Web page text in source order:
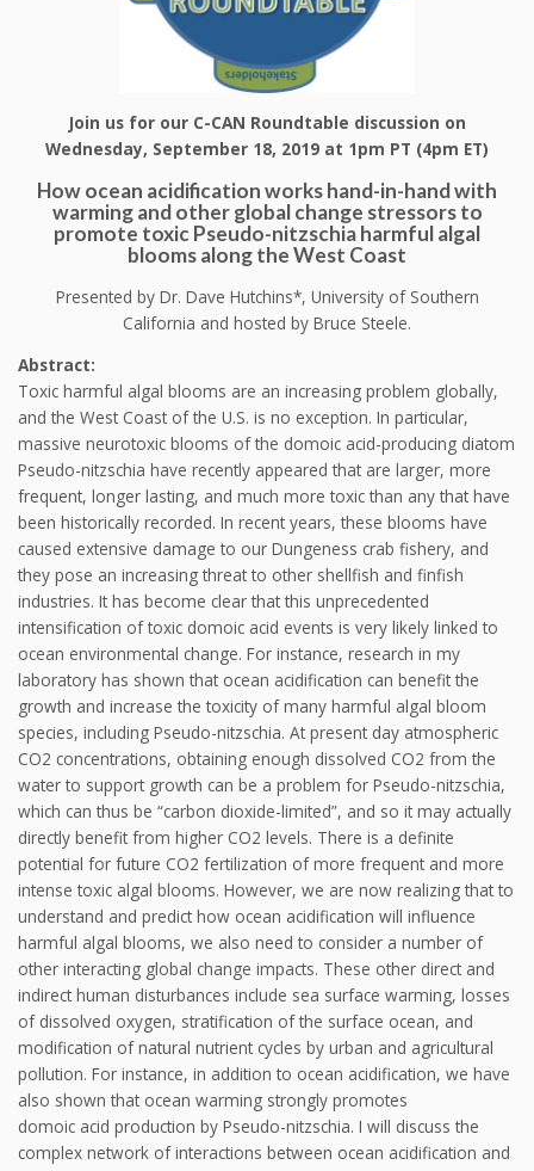
Join us for our C-CAN Roundtable discussion on
Wednesday, September 18, 2019 at 1pm PT (4pm ET)
How ocean acidification works hand-in-hand with
warming and other global change stressors to
promote toxic Pseudo-nitzschia harmful algal
blooms along the West Coast
Presented by Dr. Dave Hutchins*, University of Southern
California and hosted by Bruce Steele.
Abstract:
Toxic harmful algal blooms are an increasing problem globally,
and the West Coast of the U.S. is no exception. In particular,
massive neurotoxic blooms of the domoic acid-producing diatom
Pseudo-nitzschia have recently appeared that are larger, more
frequent, longer lasting, and much more toxic than any that have
been historically recorded. In recent years, these blooms have
caused extensive damage to our Dungeness crab fishery, and
they pose an increasing threat to other shellfish and finfish
industries. It has become clear that this unprecedented
intensification of toxic domoic acid events is very likely linked to
ocean environmental change. For instance, research in my
laboratory has shown that ocean acidification can benefit the
growth and increase the toxicity of many harmful algal bloom
species, including Pseudo-nitzschia. At present day atmospheric
CO2 concentrations, obtaining enough dissolved CO2 from the
water to support growth can be a problem for Pseudo-nitzschia,
which can thus be “carbon dioxide-limited”, and so it may actually
directly benefit from higher CO2 levels. There is a definite
potential for future CO2 fertilization of more frequent and more
intense toxic algal blooms. However, we are now realizing that to
understand and predict how ocean acidification will influence
harmful algal blooms, we also need to consider a number of
other interacting global change impacts. These other direct and
indirect human disturbances include sea surface warming, losses
of dissolved oxygen, stratification of the surface ocean, and
modification of natural nutrient cycles by urban and agricultural
pollution. For instance, in addition to ocean acidification, we have
also shown that ocean warming strongly promotes
domoic acid production by Pseudo-nitzschia. I will discuss the
complex network of interactions between ocean acidification and